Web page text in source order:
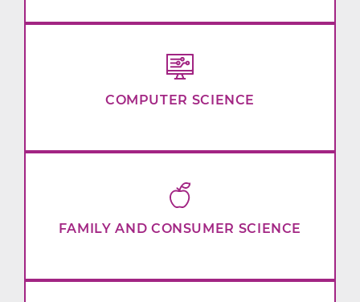
COMPUTER SCIENCE
FAMILY AND CONSUMER SCIENCE